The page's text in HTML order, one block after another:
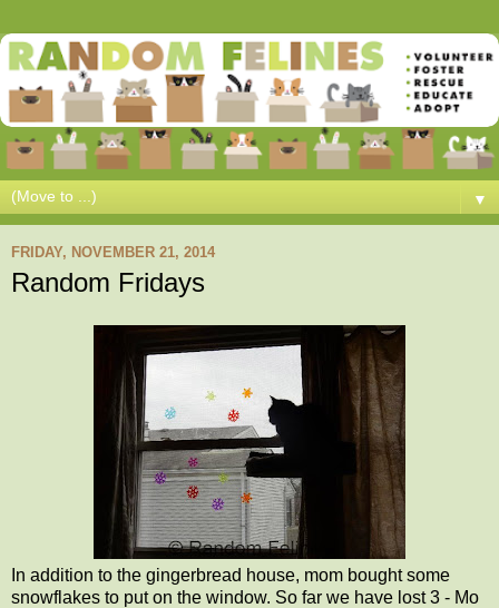
▼
FRIDAY, NOVEMBER 21, 2014
Random Fridays
In addition to the gingerbread house, mom bought some
snowflakes to put on the window. So far we have lost 3 - Mo